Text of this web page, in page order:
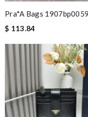
Pra*a Bags 1907bp0059
$ 113.84